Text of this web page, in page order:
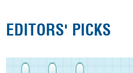
EDITORS' PICKS